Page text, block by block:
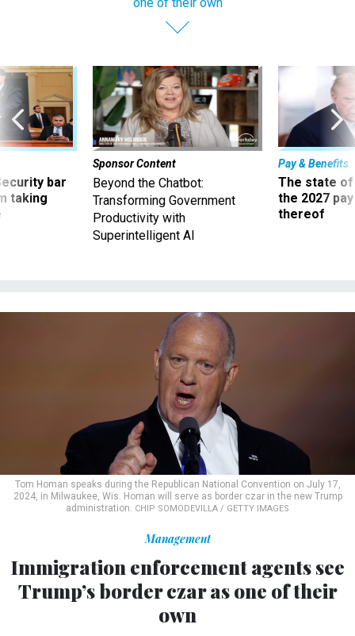
bar
taking
Sponsor Content
Beyond the Chatbot:
Transforming Government
Productivity with
Superintelligent AI
Pay & Benefits
The state of
the 2027
thereof
Tom Homan speaks during the Republican National Convention on July 17,
2024, in Milwaukee, Wis. Homan will serve as border czar in the new Trump
administration. CHIP SOMODEVILLA / GETTY IMAGES
Management
Immigration enforcement agents see
Trump’s border czar as one of their
own